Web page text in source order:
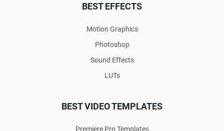
BEST EFFECTS
Motion Graphics
Photoshop
Sound Effects
LUTs
BEST VIDEO TEMPLATES
Premiere Pro Templates